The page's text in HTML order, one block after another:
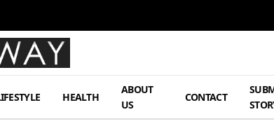
HEALTH
ABOUT
US
CONTACT